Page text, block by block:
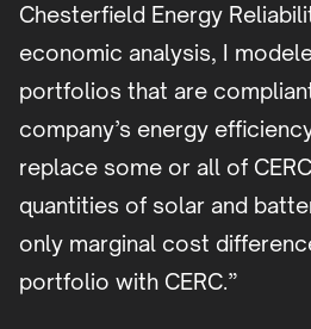
Chesterfield Energy
economic analysis, I
portfolios that are
company’s energy
replace some or all of
quantities of solar and
only marginal cost
portfolio with CERC.”